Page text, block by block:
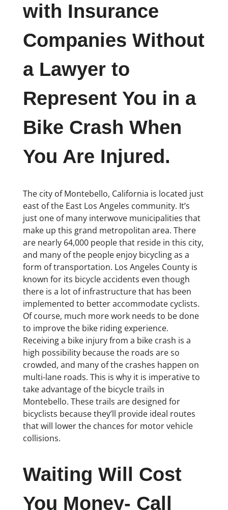
with Insurance
Companies Without
a Lawyer to
Represent You in a
Bike Crash When
You Are Injured.
The city of Montebello, California is located just
east of the East Los Angeles community. It’s
just one of many interwove municipalities that
make up this grand metropolitan area. There
are nearly 64,000 people that reside in this city,
and many of the people enjoy bicycling as a
form of transportation. Los Angeles County is
known for its bicycle accidents even though
there is a lot of infrastructure that has been
implemented to better accommodate cyclists.
Of course, much more work needs to be done
to improve the bike riding experience.
Receiving a bike injury from a bike crash is a
high possibility because the roads are so
crowded, and many of the crashes happen on
multi-lane roads. This is why it is imperative to
take advantage of the bicycle trails in
Montebello. These trails are designed for
bicyclists because they’ll provide ideal routes
that will lower the chances for motor vehicle
collisions.
Waiting Will Cost
You Money- Call